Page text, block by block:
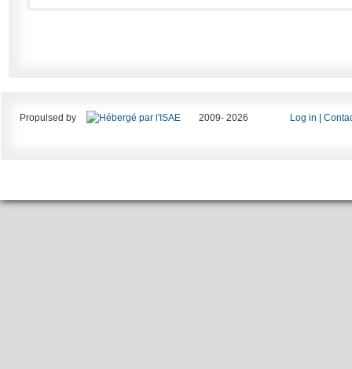
Propulsed by 2009- 2026 Log in